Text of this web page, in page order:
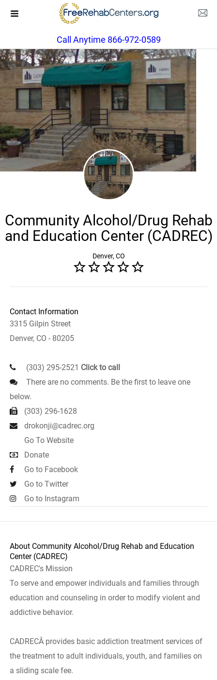
Call Anytime 866-972-0589
Community Alcohol/Drug Rehab
and Education Center (CADREC)
Denver, CO
Contact Information
3315 Gilpin Street
Denver, CO - 80205
(303) 295-2521 Click to call
There are no comments. Be the first to leave one
below.
(303) 296-1628
drokonji@cadrec.org
Go To Website
Donate
Go to Facebook
Go to Twitter
Go to Instagram
About Community Alcohol/Drug Rehab and Education
Center (CADREC)
CADREC's Mission
To serve and empower individuals and families through
education and counseling in order to modify violent and
addictive behavior.
CADRECÂ provides basic addiction treatment services of
the treatment to adult individuals, youth, and families on
a sliding scale fee.